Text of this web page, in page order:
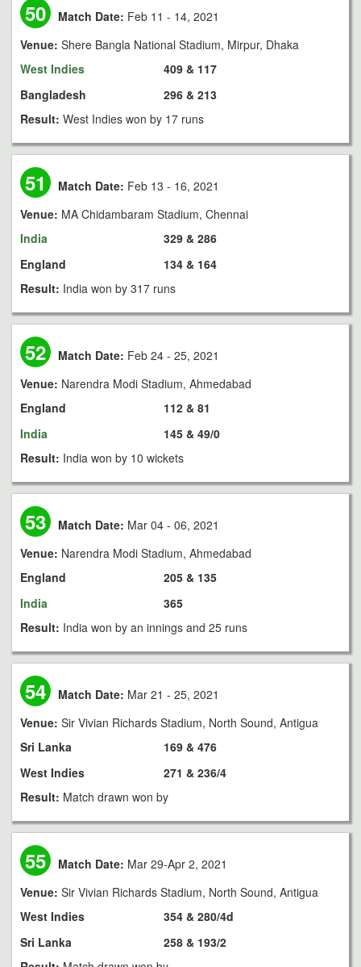
50 Match Date: Feb 11 - 14, 2021
Venue: Shere Bangla National Stadium, Mirpur, Dhaka
West Indies
Bangladesh
409 & 117
296 & 213
Result: West Indies won by 17 runs
51 Match Date: Feb 13 - 16, 2021
Venue: MA Chidambaram Stadium, Chennai
India
England
329 & 286
134 & 164
Result: India won by 317 runs
52 Match Date: Feb 24 - 25, 2021
Venue: Narendra Modi Stadium, Ahmedabad
England
India
112 & 81
145 & 49/0
Result: India won by 10 wickets
53 Match Date: Mar 04 - 06, 2021
Venue: Narendra Modi Stadium, Ahmedabad
England
India
205 & 135
365
Result: India won by an innings and 25 runs
54 Match Date: Mar 21 - 25, 2021
Venue: Sir Vivian Richards Stadium, North Sound, Antigua
Sri Lanka
West Indies
169 & 476
271 & 236/4
Result: Match drawn won by
55 Match Date: Mar 29-Apr 2, 2021
Venue: Sir Vivian Richards Stadium, North Sound, Antigua
West Indies
Sri Lanka
354 & 280/4d
258 & 193/2